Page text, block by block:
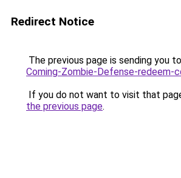
Redirect Notice
The previous page is sending you to
Coming-Zombie-Defense-redeem-
If you do not want to visit that
the previous page.